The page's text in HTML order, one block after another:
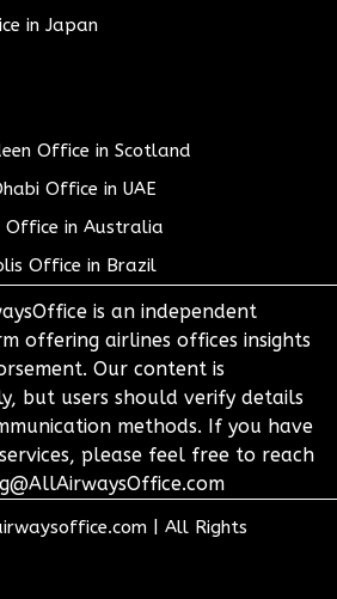
in Japan
Office in Scotland
Office in UAE
Office in Australia
Office in Brazil
is an independent
offering airlines offices insights
Our content is
but users should verify details
methods. If you have
please feel free to reach
All Rights